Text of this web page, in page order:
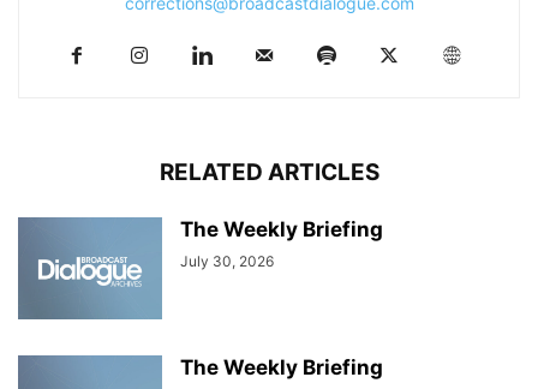
RELATED ARTICLES
The Weekly Briefing
July 30, 2026
The Weekly Briefing